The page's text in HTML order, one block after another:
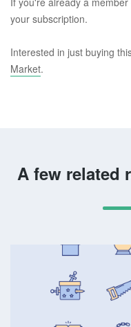
your subscription.
Interested in just buying
Market.
A few related